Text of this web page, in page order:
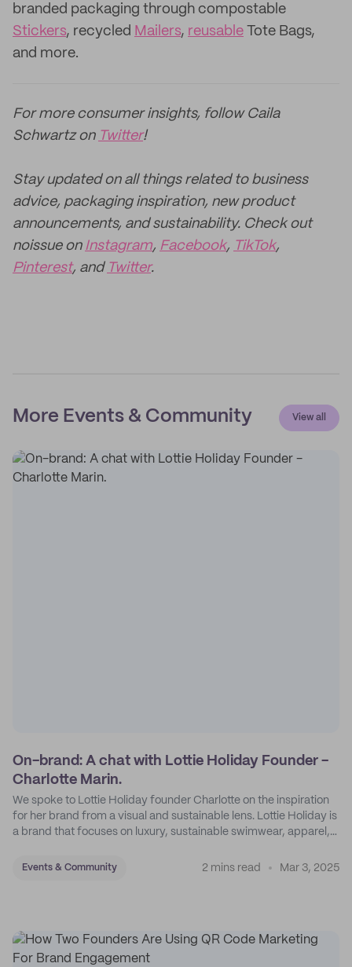
branded packaging through compostable
Stickers, recycled Mailers, reusable Tote Bags,
and more.
For more consumer insights, follow Caila
Schwartz on Twitter!
Stay updated on all things related to business
advice, packaging inspiration, new product
announcements, and sustainability. Check out
noissue on Instagram, Facebook, TikTok,
Pinterest, and Twitter.
More Events & Community View all
On-brand: A chat with Lottie Holiday Founder -
Charlotte Marin.
We spoke to Lottie Holiday founder Charlotte on the inspiration
for her brand from a visual and sustainable lens. Lottie Holiday is
a brand that focuses on luxury, sustainable swimwear, apparel,
Events & Community 2 mins read Mar 3, 2025